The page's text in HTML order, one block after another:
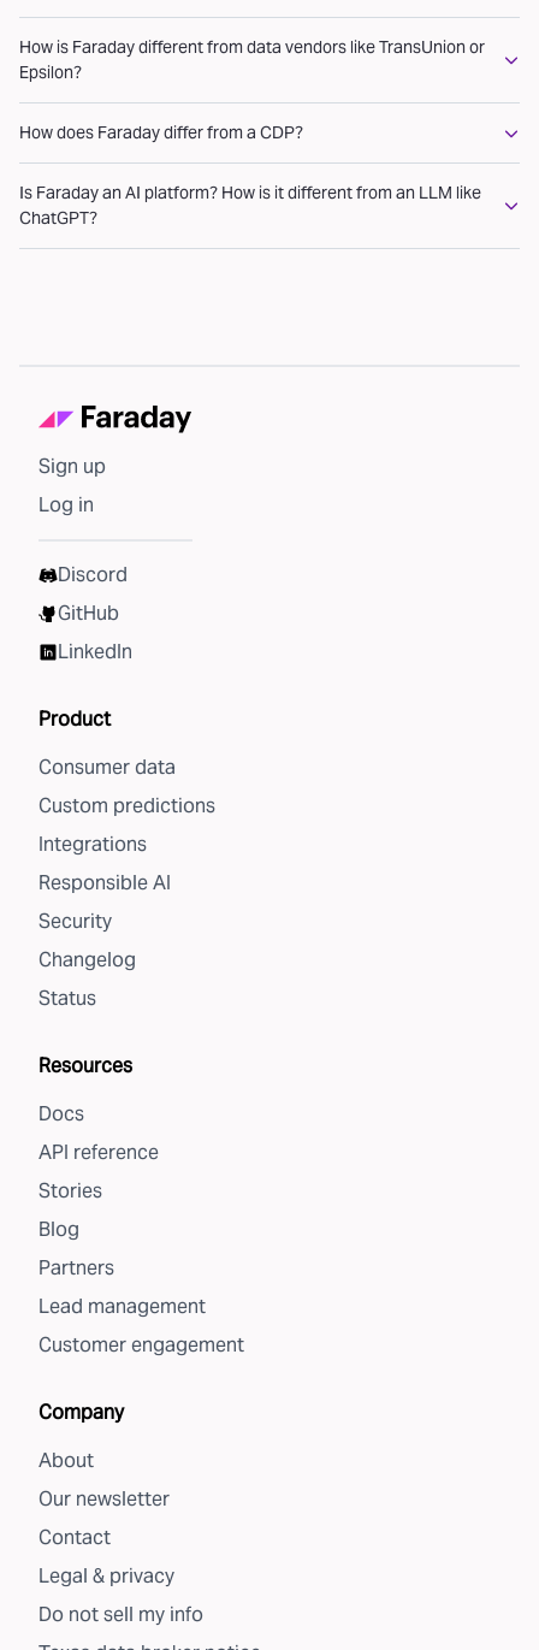
How is Faraday different from data vendors like TransUnion or
Epsilon?
How does Faraday differ from a CDP?
Is Faraday an AI platform? How is it different from an LLM like
ChatGPT?
Sign up
Log in
Discord
GitHub
LinkedIn
Product
Consumer data
Custom predictions
Integrations
Responsible AI
Security
Changelog
Status
Resources
Docs
API reference
Stories
Blog
Partners
Lead management
Customer engagement
Company
About
Our newsletter
Contact
Legal & privacy
Do not sell my info